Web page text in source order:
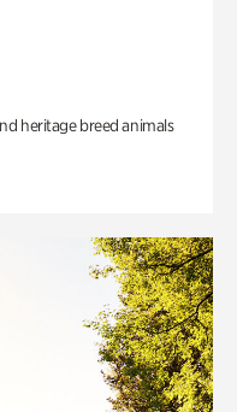
heritage breed animals